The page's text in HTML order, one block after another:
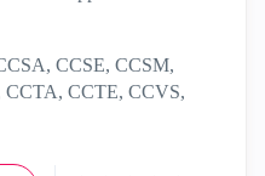
CCSE, CCSM,
CCTE, CCVS,